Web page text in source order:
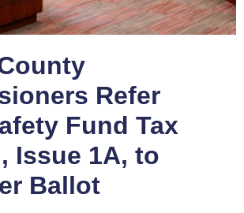
Refer
Fund Tax
Issue 1A, to
Ballot